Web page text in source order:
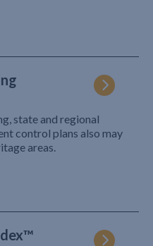
state and regional
control plans also may
areas.